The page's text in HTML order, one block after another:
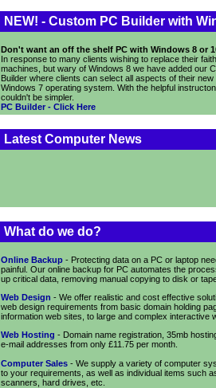
NEW! - Custom PC Builder with
Don't want an off the shelf PC with Windows 8 or
In response to many clients wishing to replace their
machines, but wary of Windows 8 we have added our
Builder where clients can select all aspects of their new
Windows 7 operating system. With the helpful
couldn't be simpler.
PC Builder - Click Here
Latest Computer News
What do we do?
Online Backup- Protecting data on a PC or laptop
painful. Our online backup for PC automates the
up critical data, removing manual copying to disk or
Web Design - We offer realistic and cost effective
web design requirements from basic domain holding
information web sites, to large and complex interactive
Web Hosting - Domain name registration, 35mb
e-mail addresses from only £11.75 per month.
Computer Sales- We supply a variety of computer
to your requirements, as well as individual items such
scanners, hard drives, etc.